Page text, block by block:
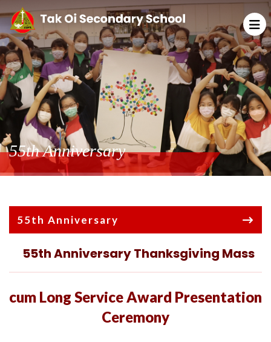
55th Anniversary
55th Anniversary
55th Anniversary Thanksgiving Mass
cum Long Service Award Presentation
Ceremony